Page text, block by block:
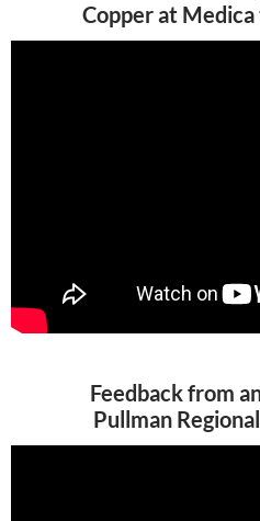
Copper at
Feedback from
Pullman